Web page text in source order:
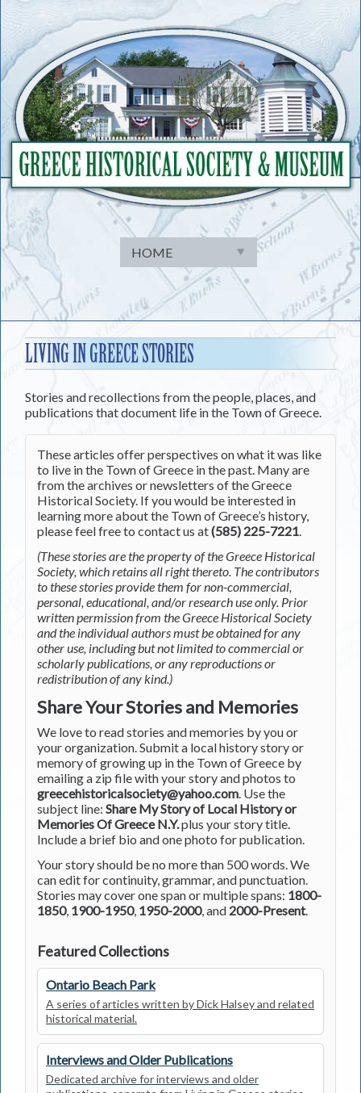
to
content
LIVING IN GREECE STORIES
Stories and recollections from the people, places, and
publications that document life in the Town of Greece.
These articles offer perspectives on what it was like
to live in the Town of Greece in the past. Many are
from the archives or newsletters of the Greece
Historical Society. If you would be interested in
learning more about the Town of Greece’s history,
please feel free to contact us at(585) 225-7221.
(These stories are the property of the Greece Historical
Society, which retains all right thereto. The contributors
to these stories provide them for non-commercial,
personal, educational, and/or research use only. Prior
written permission from the Greece Historical Society
and the individual authors must be obtained for any
other use, including but not limited to commercial or
scholarly publications, or any reproductions or
redistribution of any kind.)
Share Your Stories and Memories
We love to read stories and memories by you or
your organization. Submit a local history story or
memory of growing up in the Town of Greece by
emailing a zip file with your story and photos to
greecehistoricalsociety@yahoo.com. Use the
subject line: Share My Story of Local History or
Memories Of Greece N.Y.plus your story title.
Include a brief bio and one photo for publication.
Your story should be no more than 500 words. We
can edit for continuity, grammar, and punctuation.
Stories may cover one span or multiple spans: 1800-
1850, 1900-1950, 1950-2000, and 2000-Present.
Featured Collections
Ontario Beach Park
A series of articles written by Dick Halsey and related
historical material.
Interviews and Older Publications
Dedicated archive for interviews and older